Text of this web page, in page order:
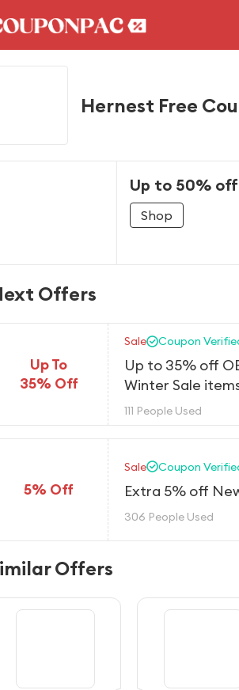
Hernest Free
Up to 50%
Shop
Offers
Up To
35% Off
Sale Coupon
Up to 35% off
Winter Sale
111 People Used
5% Off
Sale Coupon
Extra 5% off
306 People Used
Offers